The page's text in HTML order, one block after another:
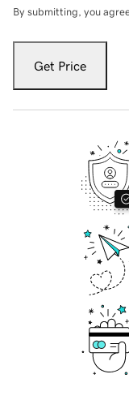
By submitting, you
Get Price